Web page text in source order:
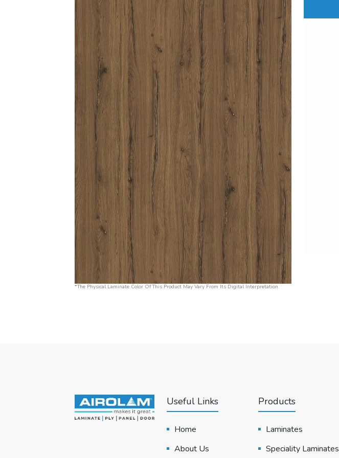
*The Physical Laminate Color Of This Product May Vary From Its Digital Interpretation.
Useful Links
Home
About Us
Products
Laminates
Speciality Laminates